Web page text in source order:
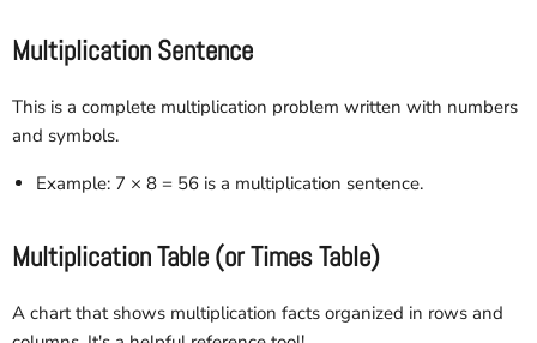
Multiplication Sentence
This is a complete multiplication problem written with numbers
and symbols.
Example: 7 × 8 = 56 is a multiplication sentence.
Multiplication Table (or Times Table)
A chart that shows multiplication facts organized in rows and